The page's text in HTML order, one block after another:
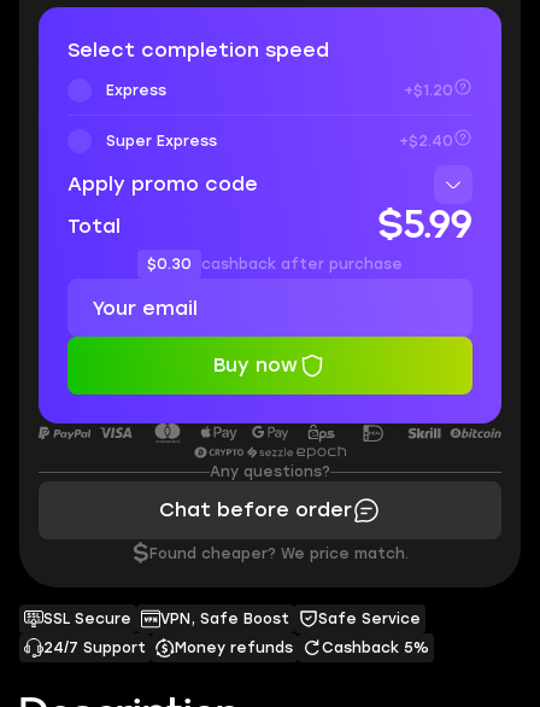
SSL Secure VPN, Safe Boost
Safe Service
24/7 Support
Money refunds Cashback 5%
Select completion speed
Express +$1.20
Super Express +$2.40
Apply promo code
Total
$5.99
$0.30 cashback after purchase
Buy now
Any questions?
Chat before order
$ Found cheaper? We price match.